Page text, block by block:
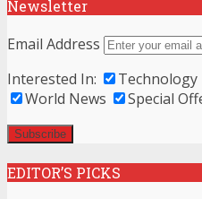
Newsletter
Email Address
Interested In:
Technology
World News
Special
EDITOR’S PICKS